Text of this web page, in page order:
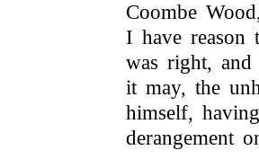
Coombe
I have reason
was right, and
it may, the
himself,
derangement